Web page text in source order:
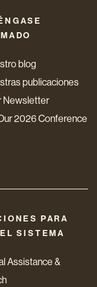
blog
publicaciones
Newsletter
2026 Conference
PARA
SISTEMA
Assistance &